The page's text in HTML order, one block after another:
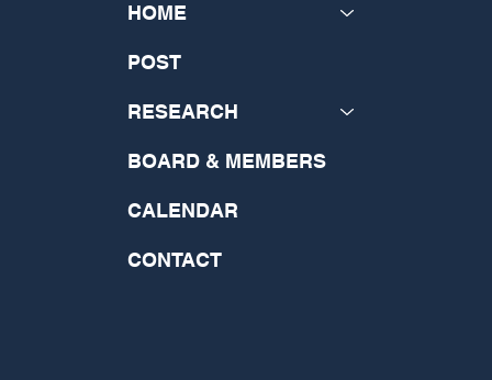
HOME
POST
RESEARCH
BOARD & MEMBERS
CALENDAR
CONTACT